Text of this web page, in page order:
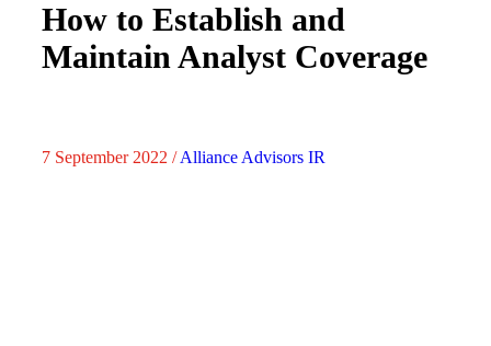
How to Establish and
Maintain Analyst Coverage
7 September 2022 /Alliance Advisors IR